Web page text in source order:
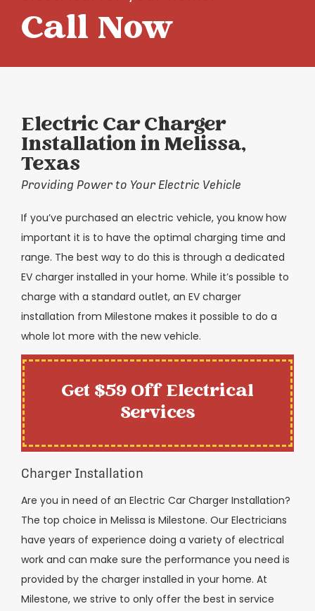
Call Now
Electric Car Charger
Installation in Melissa,
Texas
Providing Power to Your Electric Vehicle
If you’ve purchased an electric vehicle, you know how
important it is to have the optimal charging time and
range. The best way to do this is through a dedicated
EV charger installed in your home. While it’s possible to
charge with a standard outlet, an EV charger
installation from Milestone makes it possible to do a
whole lot more with the new vehicle.
Get $59 Off Electrical
Services
Charger Installation
Are you in need of an Electric Car Charger Installation?
The top choice in Melissa is Milestone. Our Electricians
have years of experience doing a variety of electrical
work and can make sure the performance you need is
provided by the charger installed in your home. At
Milestone, we strive to only offer the best in service